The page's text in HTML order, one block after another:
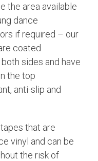
the area available
dance
if required – our
coated
sides and have
the top
anti-slip and
that are
vinyl and can be
the risk of